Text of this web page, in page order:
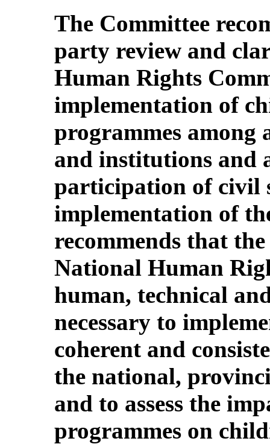
The Committee
party review and
Human Rights
implementation of
programmes among
and institutions and
participation of civil
implementation of
recommends that
National Human
human, technical
necessary to
coherent and
the national,
and to assess the
programmes on